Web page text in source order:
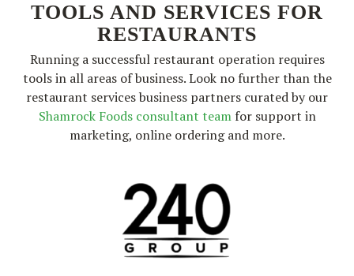
TOOLS AND SERVICES FOR
RESTAURANTS
Running a successful restaurant operation requires
tools in all areas of business. Look no further than the
restaurant services business partners curated by our
Shamrock Foods consultant teamfor support in
marketing, online ordering and more.